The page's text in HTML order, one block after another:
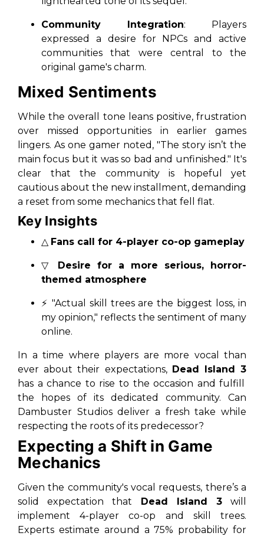
Community Integration: Players
expressed a desire for NPCs and active
communities that were central to the
original game's charm.
Mixed Sentiments
While the overall tone leans positive, frustration
over missed opportunities in earlier games
lingers. As one gamer noted, "The story isn’t the
main focus but it was so bad and unfinished." It's
clear that the community is hopeful yet
cautious about the new installment, demanding
a reset from some mechanics that fell flat.
Key Insights
△ Fans call for 4-player co-op gameplay
▽ Desire for a more serious, horror-
themed atmosphere
⚡ "Actual skill trees are the biggest loss, in
my opinion," reflects the sentiment of many
online.
In a time where players are more vocal than
ever about their expectations, Dead Island 3
has a chance to rise to the occasion and fulfill
the hopes of its dedicated community. Can
Dambuster Studios deliver a fresh take while
respecting the roots of its predecessor?
Expecting a Shift in Game
Mechanics
Given the community's vocal requests, there’s a
solid expectation that Dead Island 3will
implement 4-player co-op and skill trees.
Experts estimate around a 75% probability for